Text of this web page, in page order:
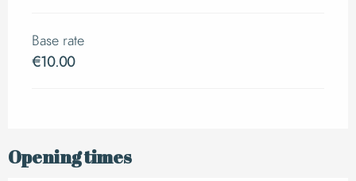
Base rate
€10.00
Opening times